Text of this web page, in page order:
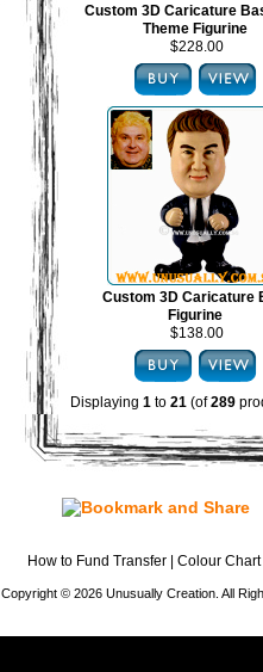
Custom 3D Caricature
Theme Figurine
$228.00
Custom 3D Caricature
Figurine
$138.00
Displaying 1 to 21 (of289
How to Fund Transfer Colour Chart
Copyright © 2026 Unusually Creation. All